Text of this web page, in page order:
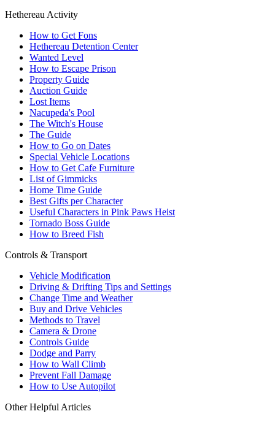
Hethereau Activity
How to Get Fons
Hethereau Detention Center
Wanted Level
How to Escape Prison
Property Guide
Auction Guide
Lost Items
Nacupeda's Pool
The Witch's House
The Guide
How to Go on Dates
Special Vehicle Locations
How to Get Cafe Furniture
List of Gimmicks
Home Time Guide
Best Gifts per Character
Useful Characters in Pink Paws Heist
Tornado Boss Guide
How to Breed Fish
Controls & Transport
Vehicle Modification
Driving & Drifting Tips and Settings
Change Time and Weather
Buy and Drive Vehicles
Methods to Travel
Camera & Drone
Controls Guide
Dodge and Parry
How to Wall Climb
Prevent Fall Damage
How to Use Autopilot
Other Helpful Articles